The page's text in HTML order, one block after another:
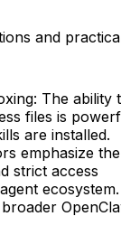
and
The ability
files is
are installed.
emphasize the
strict access
ecosystem.